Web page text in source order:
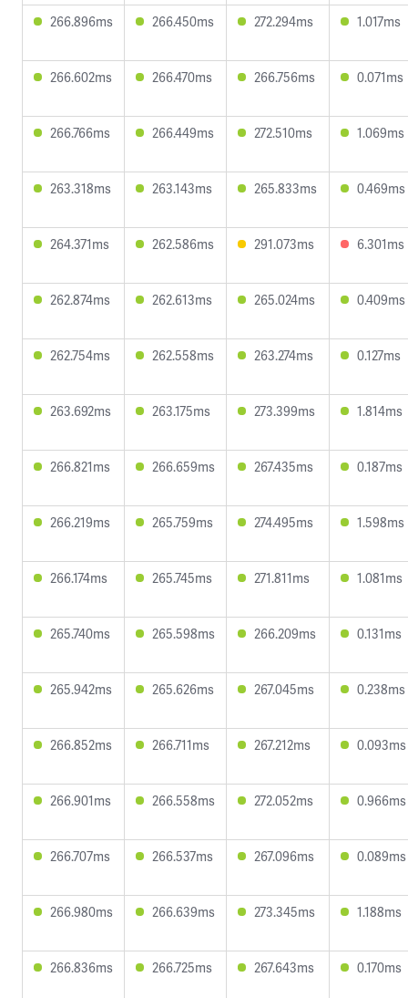
266.896ms 266.450ms 272.294ms 1.017ms
266.602ms 266.470ms 266.756ms 0.071ms
266.766ms 266.449ms 272.510ms 1.069ms
263.318ms 263.143ms 265.833ms 0.469ms
264.371ms 262.586ms 291.073ms 6.301ms
262.874ms 262.613ms 265.024ms 0.409ms
262.754ms 262.558ms 263.274ms 0.127ms
263.692ms 263.175ms 273.399ms 1.814ms
266.821ms 266.659ms 267.435ms 0.187ms
266.219ms 265.759ms 274.495ms 1.598ms
266.174ms 265.745ms 271.811ms 1.081ms
265.740ms 265.598ms 266.209ms 0.131ms
265.942ms 265.626ms 267.045ms 0.238ms
266.852ms 266.711ms 267.212ms 0.093ms
266.901ms 266.558ms 272.052ms 0.966ms
266.707ms 266.537ms 267.096ms 0.089ms
266.980ms 266.639ms 273.345ms 1.188ms
266.836ms 266.725ms 267.643ms 0.170ms